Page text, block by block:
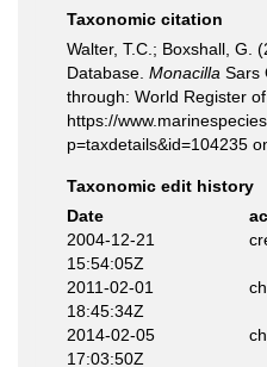
Taxonomic citation
Walter, T.C.; Boxshall, G.
Database. Monacilla Sars
through: World Register
https://
p=taxdetails&id=104235
Taxonomic edit history
Date
2004-12-21
15:54:05Z
2011-02-01
18:45:34Z
2014-02-05
17:03:50Z